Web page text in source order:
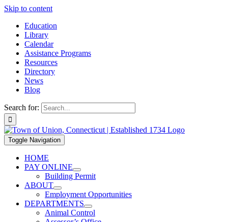
Skip to content
Education
Library
Calendar
Assistance Programs
Resources
Directory
News
Blog
Search for:
Toggle Navigation
HOME
PAY ONLINE
Building Permit
ABOUT
Employment Opportunities
DEPARTMENTS
Animal Control